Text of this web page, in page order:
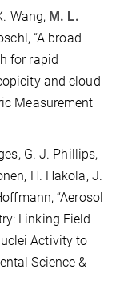
Wang, M. L.
“A broad
for rapid
and cloud
Measurement
G. J. Phillips,
H. Hakola, J.
“Aerosol
Linking Field
Activity to
Science &